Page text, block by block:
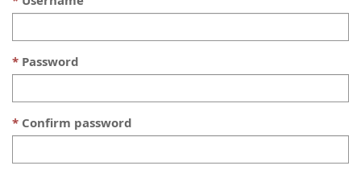
Password
Confirm password